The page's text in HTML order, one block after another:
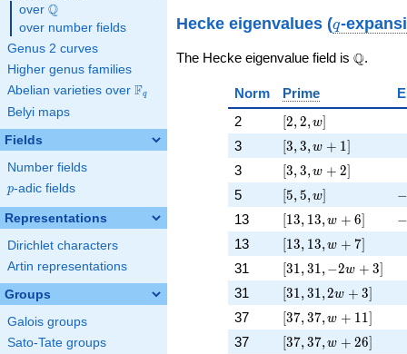
over \Q
Q
over number fields
Genus 2 curves
Higher genus families
Abelian varieties over \F_{q}
Fq
Belyi maps
Fields
Number fields
p
p-adic fields
Representations
Dirichlet characters
Artin representations
Groups
Galois groups
Sato-Tate groups
Hecke eigenvalues (q
q-
The Hecke eigenvalue field is \Q
Q.
Norm Prime
2
[2, 2, w]
[2,2,w]
3 [3, 3, w + 1]
[3,3,w + 1]
3 [3, 3, w + 2]
[3,3,w + 2]
5 [5, 5, w]
[5,5,w] -1
−
13 [13, 13, w + 6]
[13, 13,w + 6] -
−
13 [13, 13, w + 7]
[13, 13,w + 7]
31 [31, 31, -2 w + 3]
[31,31,−2w + 3]
31 [31, 31, 2 w + 3]
[31,31,2w + 3]
37 [37, 37, w + 11]
[37,37,w + 11]
37 [37, 37, w + 26]
[37,37,w + 26]